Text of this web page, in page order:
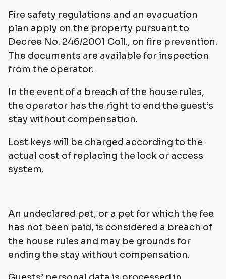
Fire safety regulations and an evacuation
plan apply on the property pursuant to
Decree No. 246/2001 Coll., on fire prevention.
The documents are available for inspection
from the operator.
In the event of a breach of the house rules,
the operator has the right to end the guest’s
stay without compensation.
Lost keys will be charged according to the
actual cost of replacing the lock or access
system.
An undeclared pet, or a pet for which the fee
has not been paid, is considered a breach of
the house rules and may be grounds for
ending the stay without compensation.